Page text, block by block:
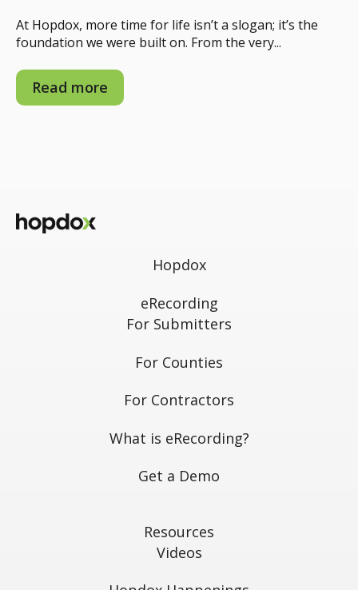
At Hopdox, more time for life isn’t a slogan; it’s the
foundation we were built on. From the very...
Read more
Hopdox
eRecording
For Submitters
For Counties
For Contractors
What is eRecording?
Get a Demo
Resources
Videos